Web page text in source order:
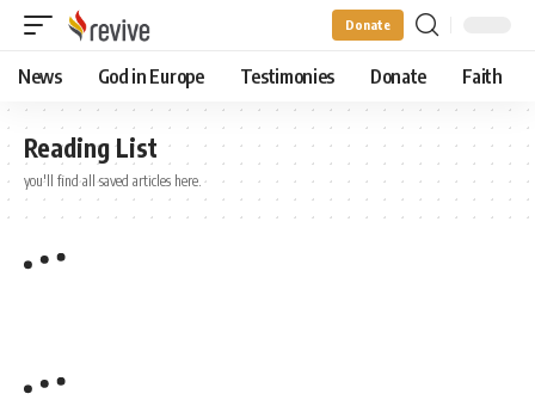
Donate
News God in Europe Testimonies Donate Faith
Reading List
you'll find all saved articles here.